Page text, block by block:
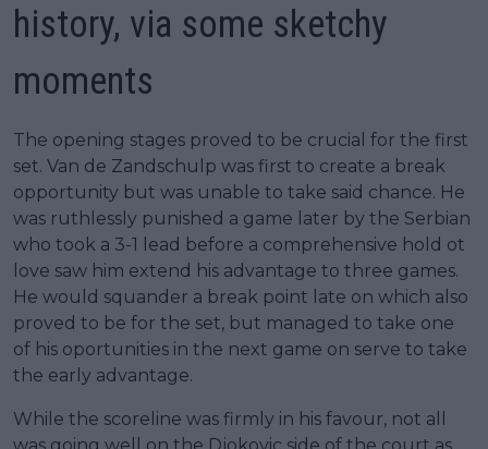
history, via some sketchy
moments
The opening stages proved to be crucial for the first
set. Van de Zandschulp was first to create a break
opportunity but was unable to take said chance. He
was ruthlessly punished a game later by the Serbian
who took a 3-1 lead before a comprehensive hold ot
love saw him extend his advantage to three games.
He would squander a break point late on which also
proved to be for the set, but managed to take one
of his oportunities in the next game on serve to take
the early advantage.
While the scoreline was firmly in his favour, not all
was going well on the Djokovic side of the court as